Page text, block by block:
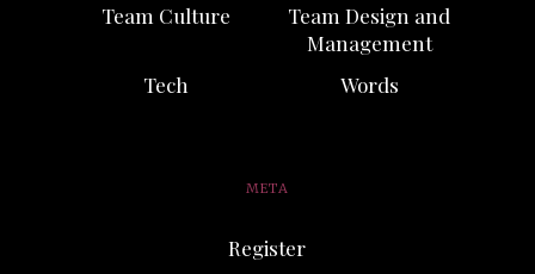
Team Culture
Team Design and
Management
Tech
Words
META
Register